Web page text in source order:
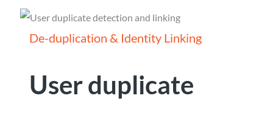
De-duplication & Identity Linking
User duplicate